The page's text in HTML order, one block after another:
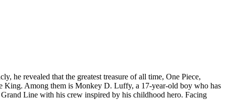
he revealed that the greatest treasure of all time, One Piece,
King. Among them is Monkey D. Luffy, a 17-year-old boy who has
Line with his crew inspired by his childhood hero. Facing